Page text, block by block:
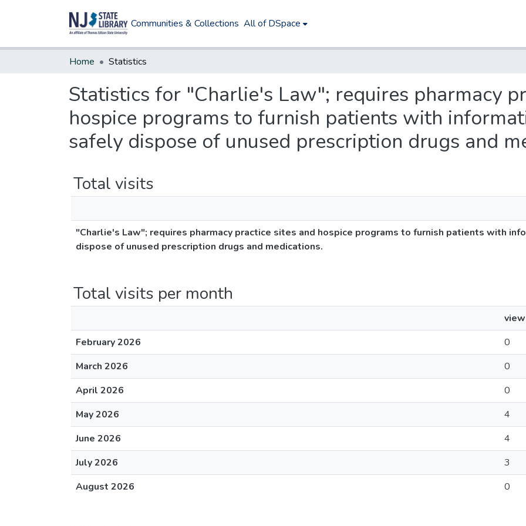
Communities & Collections All of DSpace
Home Statistics
Statistics for "Charlie's Law"; requires pharmacy
hospice programs to furnish patients with
safely dispose of unused prescription drugs and
Total visits
"Charlie's Law"; requires pharmacy practice sites and hospice programs to furnish patients with
dispose of unused prescription drugs and medications.
Total visits per month
February 2026
0
March 2026
0
April 2026
0
May 2026
4
June 2026
4
July 2026
3
August 2026
0